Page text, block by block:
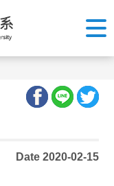
Date 2020-02-15